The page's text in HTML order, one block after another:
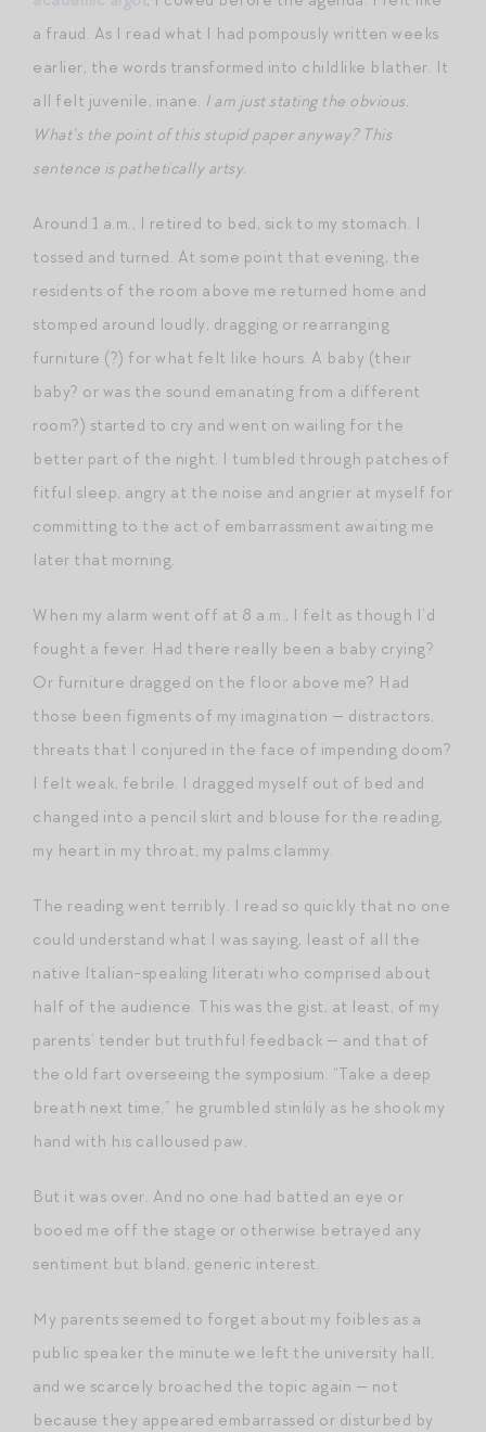
a fraud. As I read what I had pompously written weeks
earlier, the words transformed into childlike blather. It
all felt juvenile, inane. I am just stating the obvious.
What’s the point of this stupid paper anyway? This
sentence is pathetically artsy.
Around 1 a.m., I retired to bed, sick to my stomach. I
tossed and turned. At some point that evening, the
residents of the room above me returned home and
stomped around loudly, dragging or rearranging
furniture (?) for what felt like hours. A baby (their
baby? or was the sound emanating from a different
room?) started to cry and went on wailing for the
better part of the night. I tumbled through patches of
fitful sleep, angry at the noise and angrier at myself for
committing to the act of embarrassment awaiting me
later that morning.
When my alarm went off at 8 a.m., I felt as though I’d
fought a fever. Had there really been a baby crying?
Or furniture dragged on the floor above me? Had
those been figments of my imagination — distractors,
threats that I conjured in the face of impending doom?
I felt weak, febrile. I dragged myself out of bed and
changed into a pencil skirt and blouse for the reading,
my heart in my throat, my palms clammy.
The reading went terribly. I read so quickly that no one
could understand what I was saying, least of all the
native Italian-speaking literati who comprised about
half of the audience. This was the gist, at least, of my
parents’ tender but truthful feedback — and that of
the old fart overseeing the symposium. “Take a deep
breath next time,” he grumbled stinkily as he shook my
hand with his calloused paw.
But it was over. And no one had batted an eye or
booed me off the stage or otherwise betrayed any
sentiment but bland, generic interest.
My parents seemed to forget about my foibles as a
public speaker the minute we left the university hall,
and we scarcely broached the topic again — not
because they appeared embarrassed or disturbed by